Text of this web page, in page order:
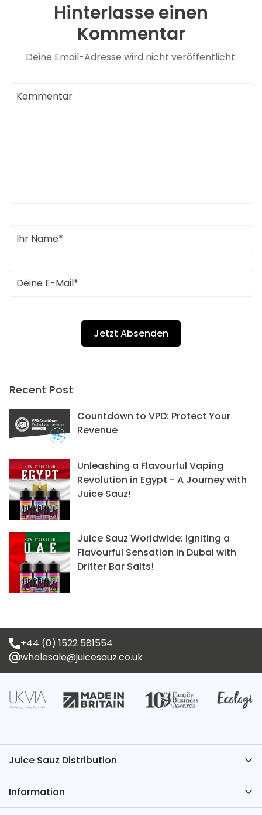
Hinterlasse einen
Kommentar
Deine Email-Adresse wird nicht veröffentlicht.
Recent Post
Countdown to VPD: Protect Your
Revenue
Unleashing a Flavourful Vaping
Revolution in Egypt - A Journey with
Juice Sauz!
Juice Sauz Worldwide: Igniting a
Flavourful Sensation in Dubai with
Drifter Bar Salts!
+44 (0) 1522 581554
wholesale@juicesauz.co.uk
Juice Sauz Distribution
Have Questions? We’ve Got the Answers – Contact
Juice Sauz.
Information